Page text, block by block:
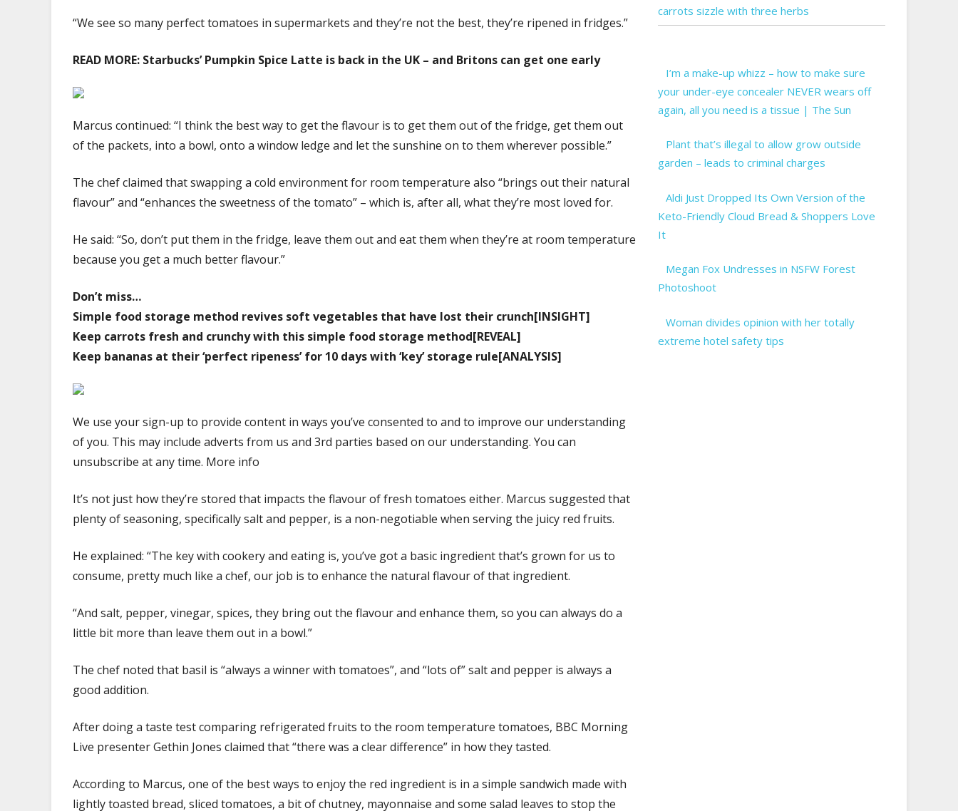
“We see so many perfect tomatoes in supermarkets and they’re not the best, they’re ripened in fridges.”
READ MORE: Starbucks’ Pumpkin Spice Latte is back in the UK – and Britons can get one early
Marcus continued: “I think the best way to get the flavour is to get them out of the fridge, get them out
of the packets, into a bowl, onto a window ledge and let the sunshine on to them wherever possible.”
The chef claimed that swapping a cold environment for room temperature also “brings out their natural
flavour” and “enhances the sweetness of the tomato” – which is, after all, what they’re most loved for.
He said: “So, don’t put them in the fridge, leave them out and eat them when they’re at room temperature
because you get a much better flavour.”
Don’t miss…
Simple food storage method revives soft vegetables that have lost their crunch[INSIGHT]
Keep carrots fresh and crunchy with this simple food storage method[REVEAL]
Keep bananas at their ‘perfect ripeness’ for 10 days with ‘key’ storage rule[ANALYSIS]
We use your sign-up to provide content in ways you’ve consented to and to improve our understanding
of you. This may include adverts from us and 3rd parties based on our understanding. You can
unsubscribe at any time. More info
It’s not just how they’re stored that impacts the flavour of fresh tomatoes either. Marcus suggested that
plenty of seasoning, specifically salt and pepper, is a non-negotiable when serving the juicy red fruits.
He explained: “The key with cookery and eating is, you’ve got a basic ingredient that’s grown for us to
consume, pretty much like a chef, our job is to enhance the natural flavour of that ingredient.
“And salt, pepper, vinegar, spices, they bring out the flavour and enhance them, so you can always do a
little bit more than leave them out in a bowl.”
The chef noted that basil is “always a winner with tomatoes”, and “lots of” salt and pepper is always a
good addition.
After doing a taste test comparing refrigerated fruits to the room temperature tomatoes, BBC Morning
Live presenter Gethin Jones claimed that “there was a clear difference” in how they tasted.
According to Marcus, one of the best ways to enjoy the red ingredient is in a simple sandwich made with
lightly toasted bread, sliced tomatoes, a bit of chutney, mayonnaise and some salad leaves to stop the
carrots sizzle with three herbs
I’m a make-up whizz – how to make sure
your under-eye concealer NEVER wears off
again, all you need is a tissue | The Sun
Plant that’s illegal to allow grow outside
garden – leads to criminal charges
Aldi Just Dropped Its Own Version of the
Keto-Friendly Cloud Bread & Shoppers Love
It
Megan Fox Undresses in NSFW Forest
Photoshoot
Woman divides opinion with her totally
extreme hotel safety tips